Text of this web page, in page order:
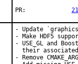
- Update
- Make HDF5
- USE_GL and
their
- Remove